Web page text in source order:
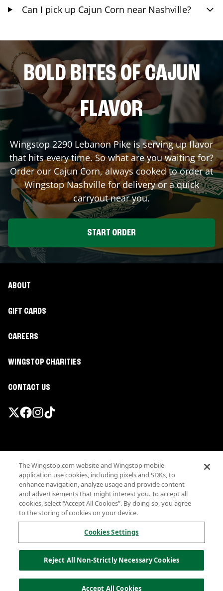
Can I pick up Cajun Corn near Nashville?
BOLD BITES OF CAJUN
FLAVOR
Wingstop 2290 Lebanon Pikeis serving up flavor
that hits every time. So what are you waiting for?
Order our Cajun Corn, always cooked to order at
WingstopNashvillefor delivery or a quick
carryout near you.
START ORDER
ABOUT
GIFT CARDS
CAREERS
WINGSTOP CHARITIES
CONTACT US
Terms
Privacy
Sitemap
Accessibility
Investor Relations
Own a Wingstop
Allergen information
California Privacy
© Wingstop Restaurants, Inc. 2026
The Wingstop.com website and Wingstop mobile
application use cookies, including pixels and SDKs, to
enhance navigation, analyze usage and provide content
and advertisements that might interest you. To accept all
cookies, select “Accept All Cookies”. By doing so, you agree
to the storing of cookies on your device.
Cookies Settings
Reject All Non-Strictly Necessary Cookies
Accept All Cookies